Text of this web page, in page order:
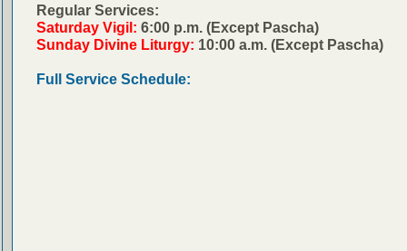
Regular Services:
Saturday Vigil: 6:00 p.m. (Except Pascha)
Sunday Divine Liturgy: 10:00 a.m. (Except Pascha)
Full Service Schedule: